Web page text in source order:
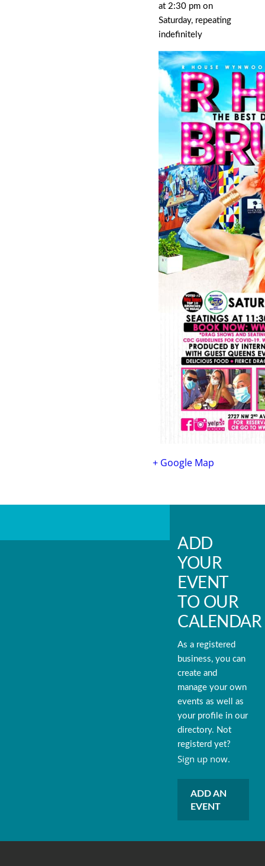
at 2:30 pm on
Saturday, repeating
indefinitely
+ Google Map
ADD
YOUR
EVENT
TO OUR
CALENDAR
As a registered
business, you can
create and
manage your own
events as well as
your profile in our
directory. Not
registerd yet?
Sign up now.
ADD AN
EVENT